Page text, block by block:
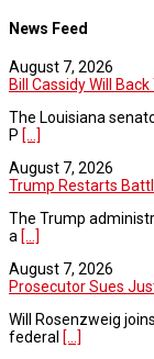
News Feed
August 7, 2026
Bill Cassidy Will Back
The Louisiana
P [...]
August 7, 2026
Trump Restarts
The Trump
a [...]
August 7, 2026
Prosecutor Sues
Will Rosenzweig
federal [...]